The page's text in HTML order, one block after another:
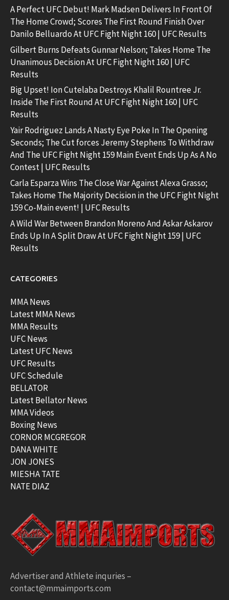
A Perfect UFC Debut! Mark Madsen Delivers In Front Of
The Home Crowd; Scores The First Round Finish Over
Danilo Belluardo At UFC Fight Night 160 | UFC Results
Gilbert Burns Defeats Gunnar Nelson; Takes Home The
Unanimous Decision At UFC Fight Night 160 | UFC
Results
Big Upset! Ion Cutelaba Destroys Khalil Rountree Jr.
Inside The First Round At UFC Fight Night 160 | UFC
Results
Yair Rodriguez Lands A Nasty Eye Poke In The Opening
Seconds; The Cut forces Jeremy Stephens To Withdraw
And The UFC Fight Night 159 Main Event Ends Up As A No
Contest | UFC Results
Carla Esparza Wins The Close War Against Alexa Grasso;
Takes Home The Majority Decision in the UFC Fight Night
159 Co-Main event! | UFC Results
A Wild War Between Brandon Moreno And Askar Askarov
Ends Up In A Split Draw At UFC Fight Night 159 | UFC
Results
CATEGORIES
MMA News
Latest MMA News
MMA Results
UFC News
Latest UFC News
UFC Results
UFC Schedule
BELLATOR
Latest Bellator News
MMA Videos
Boxing News
CORNOR MCGREGOR
DANA WHITE
JON JONES
MIESHA TATE
NATE DIAZ
Advertiser and Athlete inquries –
contact@mmaimports.com